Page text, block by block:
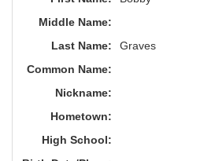
Middle Name:
Last Name:
Graves
Common Name:
Nickname:
Hometown:
High School: